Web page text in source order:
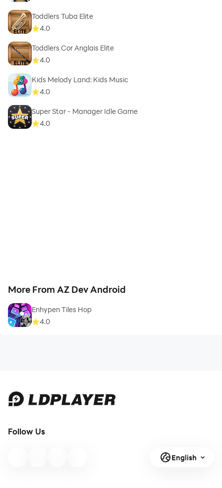
Toddlers Tuba Elite
4.0
Toddlers Cor Anglais Elite
4.0
Kids Melody Land: Kids Music
4.0
Super Star - Manager Idle Game
4.0
More From AZ Dev Android
Enhypen Tiles Hop
4.0
Follow Us
English